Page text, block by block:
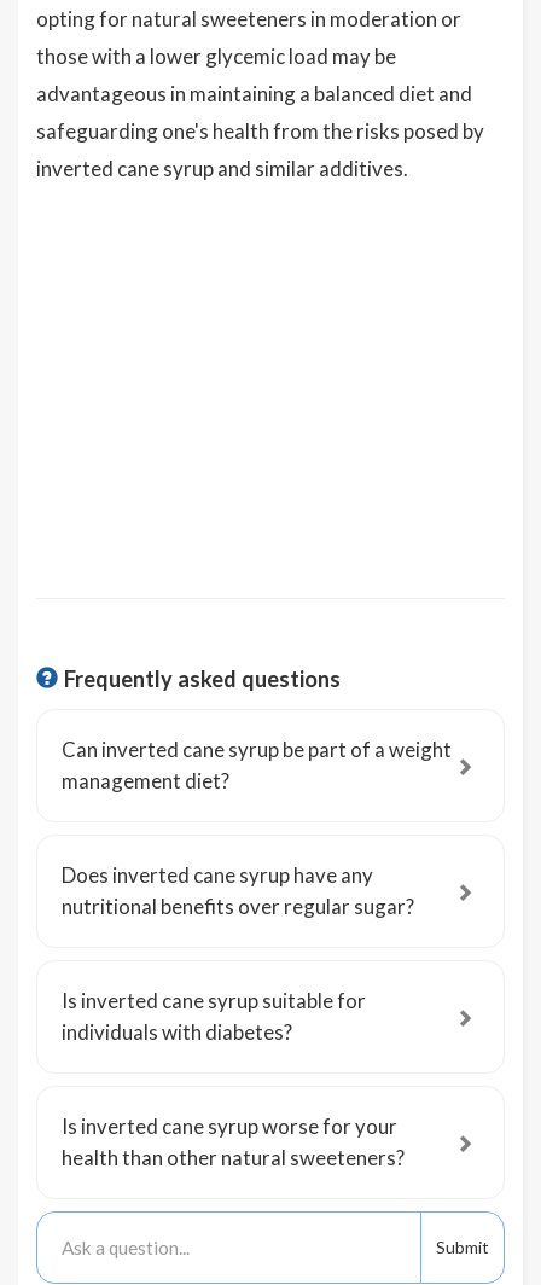
opting for natural sweeteners in moderation or
those with a lower glycemic load may be
advantageous in maintaining a balanced diet and
safeguarding one's health from the risks posed by
inverted cane syrup and similar additives.
Frequently asked questions
Can inverted cane syrup be part of a weight
management diet?
Does inverted cane syrup have any
nutritional benefits over regular sugar?
Is inverted cane syrup suitable for
individuals with diabetes?
Is inverted cane syrup worse for your
health than other natural sweeteners?